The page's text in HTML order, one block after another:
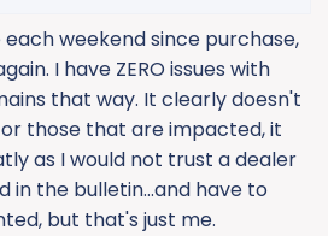
weekend since purchase,
I have ZERO issues with
that way. It clearly doesn't
those that are impacted, it
as I would not trust a dealer
in the bulletin...and have to
but that's just me.